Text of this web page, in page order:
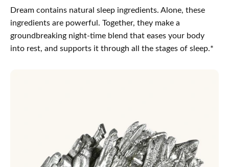
Dream contains natural sleep ingredients. Alone, these
ingredients are powerful. Together, they make a
groundbreaking night-time blend that eases your body
into rest, and supports it through all the stages of sleep.*